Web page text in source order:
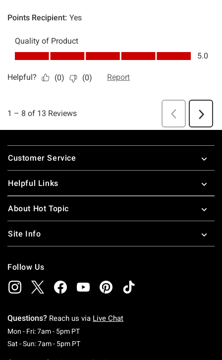
Footer
Customer Service
Helpful Links
About Hot Topic
Site Info
Follow Us
Questions? Reach us via Live Chat
Mon - Fri: 7am - 5pm PTMonday To Friday: 7 AM To 5 PM Pacific Time
Sat - Sun: 7am - 5pm PTSaturday To Sunday: 7 AM To 5 PM Pacific